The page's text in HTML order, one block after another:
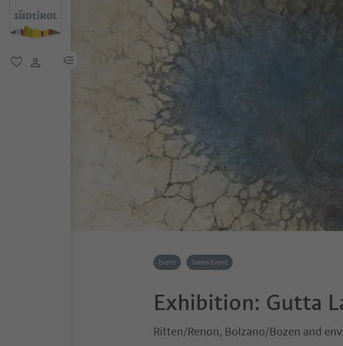
menu link
Event Green Event
Exhibition: Gutta
Ritten/Renon, Bolzano/Bozen and